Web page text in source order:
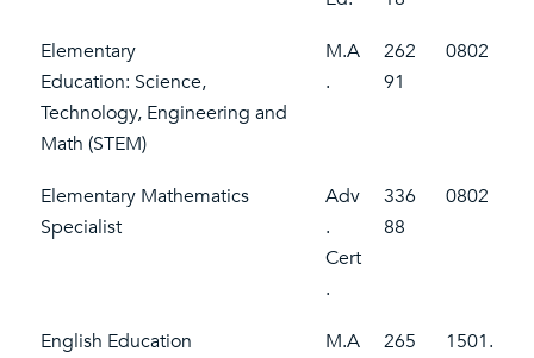
Elementary
Education: Science,
Technology, Engineering and
Math (STEM)
M.A
.
262
91
0802
Elementary Mathematics
Specialist
Adv
.
Cert
.
336
88
0802
English Education
M.A
265
1501.